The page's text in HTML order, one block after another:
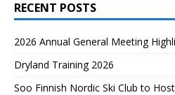
RECENT POSTS
2026 Annual General Meeting
Dryland Training 2026
Soo Finnish Nordic Ski Club to